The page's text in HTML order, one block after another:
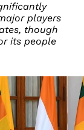
players
though
its people